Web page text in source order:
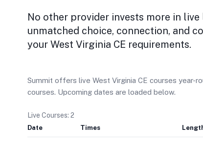
No other provider invests more in
unmatched choice, connection, and
your West Virginia CE requirements.
Summit offers live West Virginia CE courses year-
courses. Upcoming dates are loaded below.
Live Courses: 2
Date Times